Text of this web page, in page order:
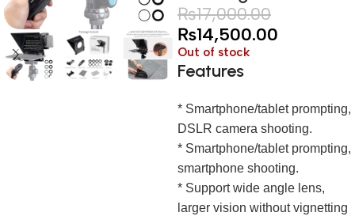
₨17,000.00
₨14,500.00
Out of stock
Features
* Smartphone/tablet prompting,
DSLR camera shooting.
* Smartphone/tablet prompting,
smartphone shooting.
* Support wide angle lens,
larger vision without vignetting